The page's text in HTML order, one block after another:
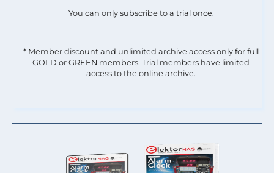
You can only subscribe to a trial once.
* Member discount and unlimited archive access only for full
GOLD or GREEN members. Trial members have limited
access to the online archive.